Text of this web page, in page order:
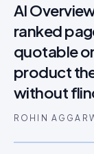
AI
ranked
quotable
product
without
ROHIN